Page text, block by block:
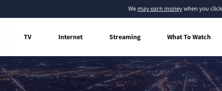
We may earn moneywhen you
TV Internet Streaming What To Watch